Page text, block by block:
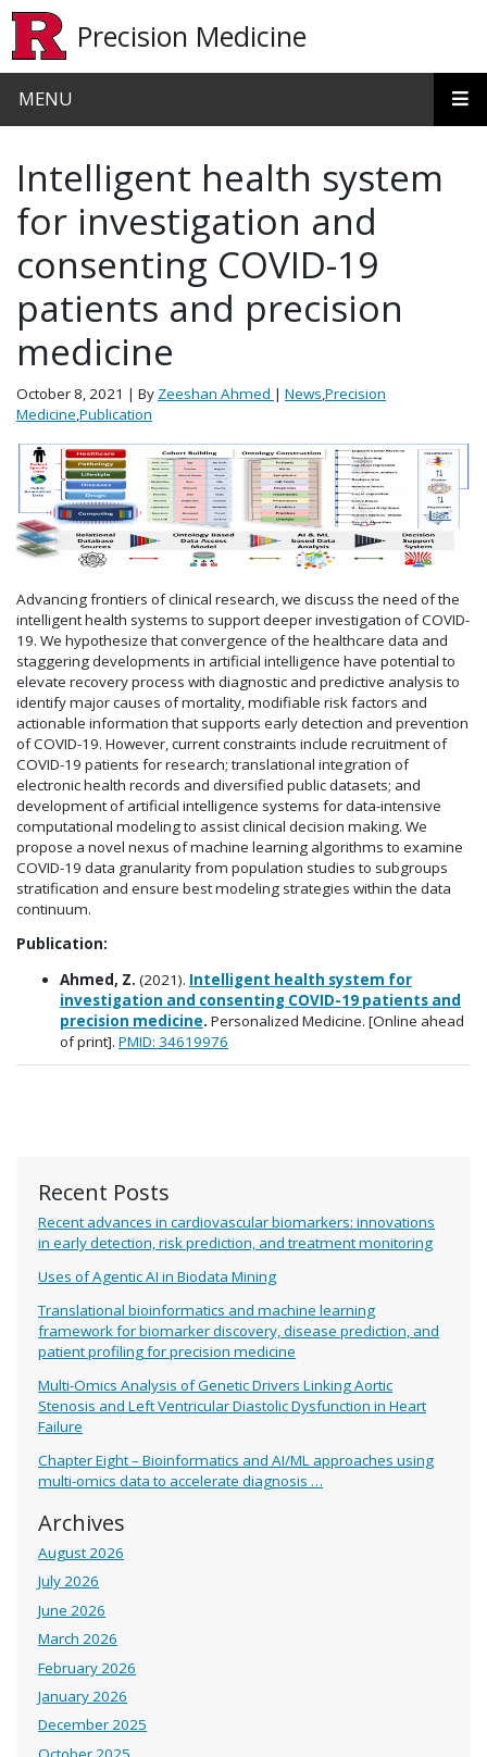
Precision Medicine
MENU
Recent Posts
Recent advances in cardiovascular biomarkers: innovations
in early detection, risk prediction, and treatment monitoring
Uses of Agentic AI in Biodata Mining
Translational bioinformatics and machine learning
framework for biomarker discovery, disease prediction, and
patient profiling for precision medicine
Multi-Omics Analysis of Genetic Drivers Linking Aortic
Stenosis and Left Ventricular Diastolic Dysfunction in Heart
Failure
Chapter Eight – Bioinformatics and AI/ML approaches using
multi-omics data to accelerate diagnosis …
Archives
August 2026
July 2026
June 2026
March 2026
February 2026
January 2026
December 2025
Intelligent health system
for investigation and
consenting COVID-19
patients and precision
medicine
October 8, 2021 | By Zeeshan Ahmed | News,Precision
Medicine,Publication
Advancing frontiers of clinical research, we discuss the need of the
intelligent health systems to support deeper investigation of COVID-
19. We hypothesize that convergence of the healthcare data and
staggering developments in artificial intelligence have potential to
elevate recovery process with diagnostic and predictive analysis to
identify major causes of mortality, modifiable risk factors and
actionable information that supports early detection and prevention
of COVID-19. However, current constraints include recruitment of
COVID-19 patients for research; translational integration of
electronic health records and diversified public datasets; and
development of artificial intelligence systems for data-intensive
computational modeling to assist clinical decision making. We
propose a novel nexus of machine learning algorithms to examine
COVID-19 data granularity from population studies to subgroups
stratification and ensure best modeling strategies within the data
continuum.
Publication:
Ahmed, Z. (2021). Intelligent health system for
investigation and consenting COVID-19 patients and
precision medicine. Personalized Medicine. [Online ahead
of print]. PMID: 34619976